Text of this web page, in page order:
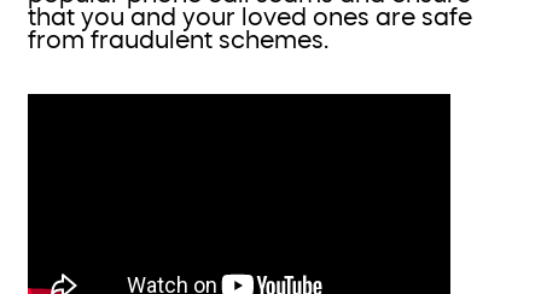
that you and your loved ones are safe
from fraudulent schemes.